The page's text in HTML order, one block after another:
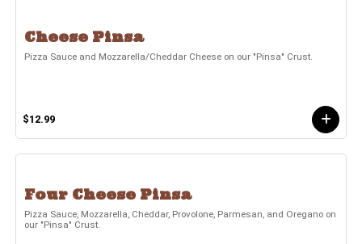
Cheese Pinsa
Pizza Sauce and Mozzarella/Cheddar Cheese on our "Pinsa" Crust.
$12.99
Four Cheese Pinsa
Pizza Sauce, Mozzarella, Cheddar, Provolone, Parmesan, and Oregano on
our "Pinsa" Crust.